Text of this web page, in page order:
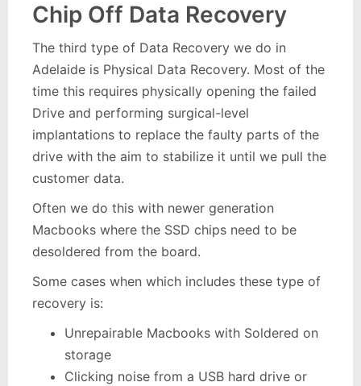
Chip Off Data Recovery
The third type of Data Recovery we do in
Adelaide is Physical Data Recovery. Most of the
time this requires physically opening the failed
Drive and performing surgical-level
implantations to replace the faulty parts of the
drive with the aim to stabilize it until we pull the
customer data.
Often we do this with newer generation
Macbooks where the SSD chips need to be
desoldered from the board.
Some cases when which includes these type of
recovery is:
Unrepairable Macbooks with Soldered on
storage
Clicking noise from a USB hard drive or